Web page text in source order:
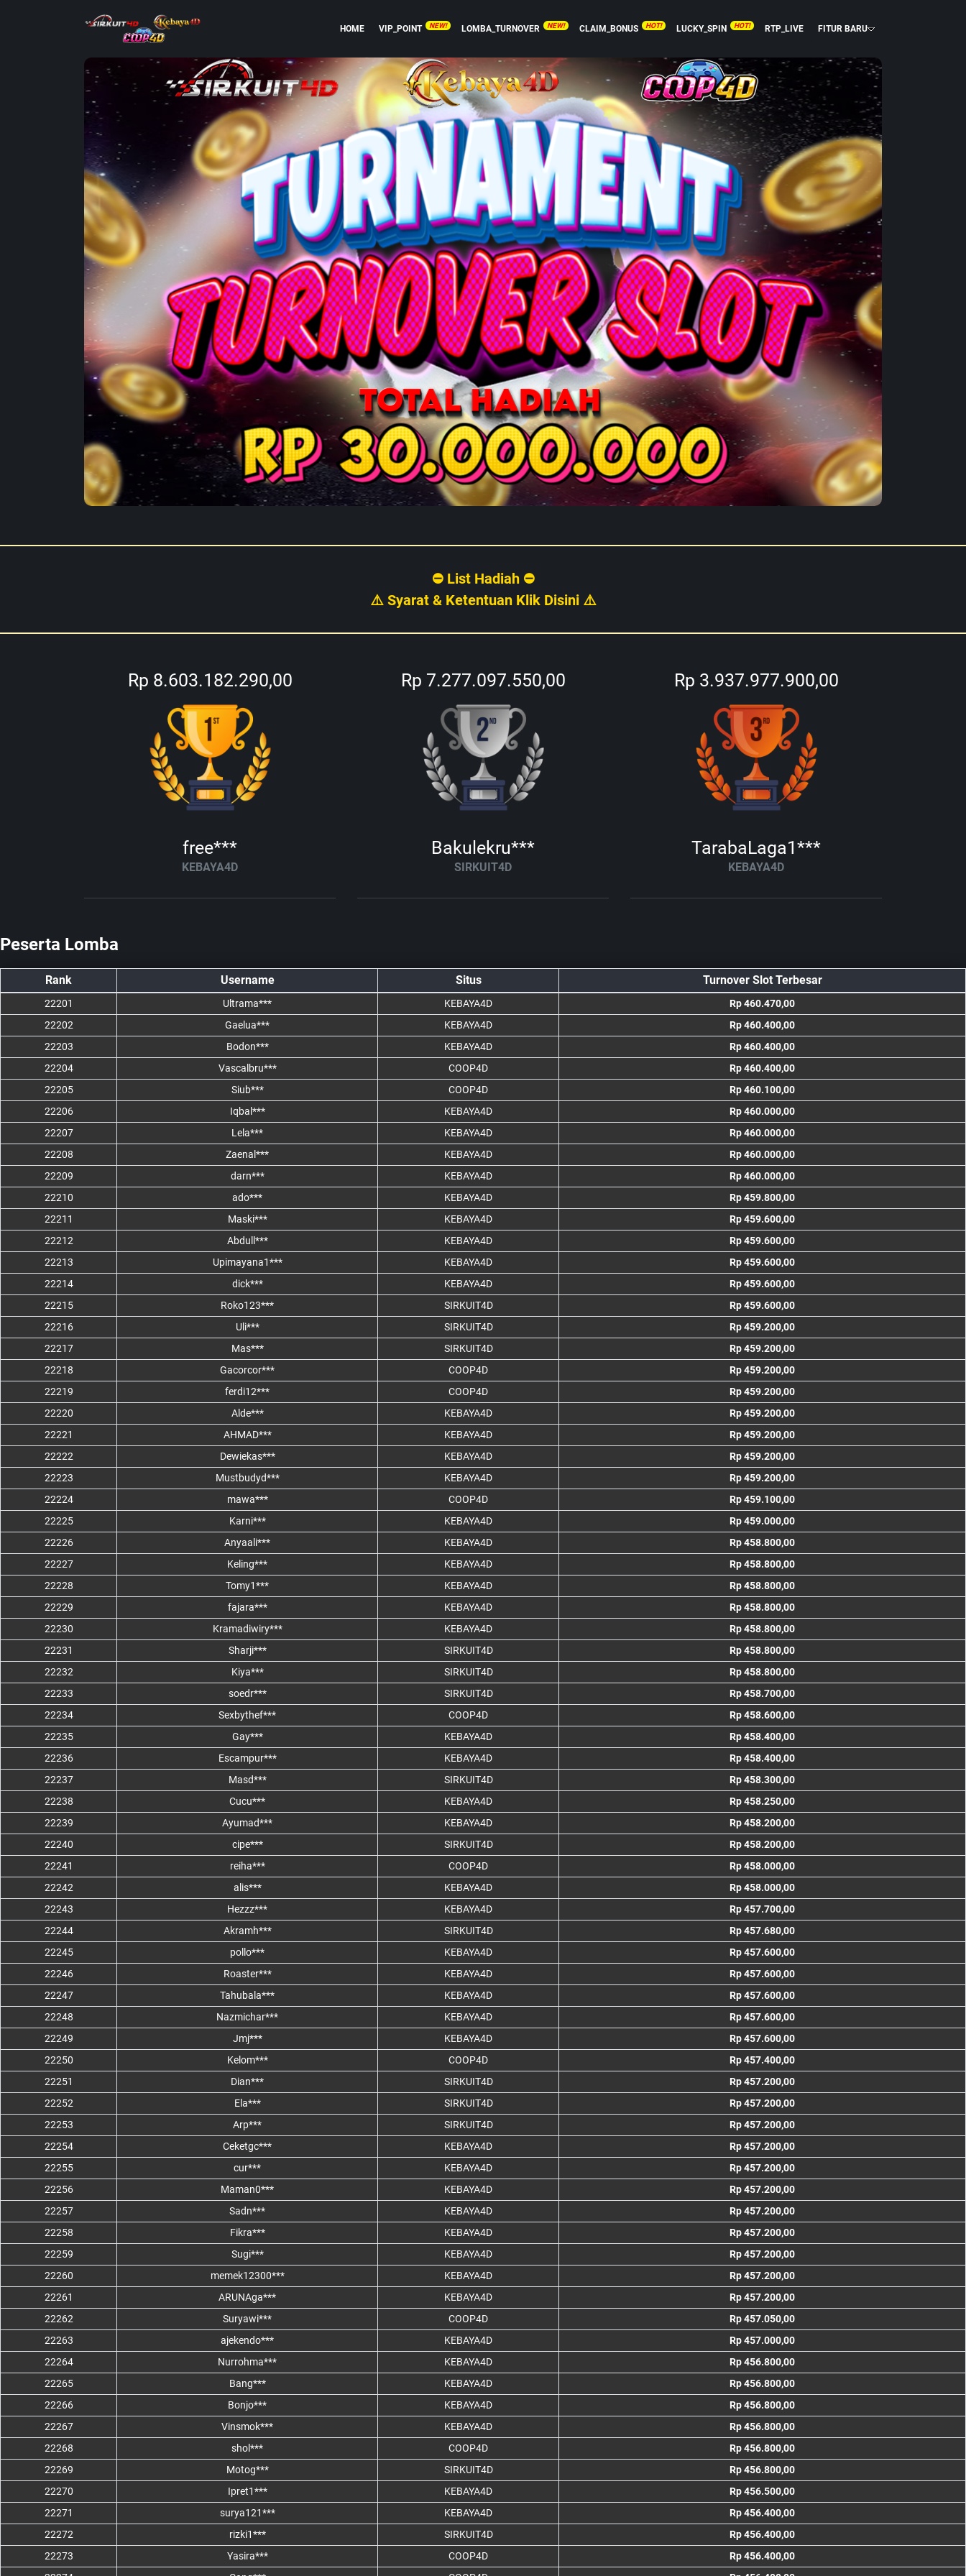
HOME VIP_POINT NEW! LOMBA_TURNOVER NEW! CLAIM_BONUS HOT! LUCKY_SPIN HOT! RTP_LIVE FITUR BARU
⛔ List Hadiah ⛔
⚠️ Syarat & Ketentuan Klik Disini ⚠️
Rp 8.603.182.290,00
free***
KEBAYA4D
Rp 7.277.097.550,00
Bakulekru***
SIRKUIT4D
Rp 3.937.977.900,00
TarabaLaga1***
KEBAYA4D
Peserta Lomba
Rank Username Situs Turnover Slot Terbesar
22201 Ultrama*** KEBAYA4D
Rp 460.470,00
22202
Gaelua*** KEBAYA4D
Rp 460.400,00
22203
Bodon*** KEBAYA4D
Rp 460.400,00
22204
Vascalbru*** COOP4D
Rp 460.400,00
22205
Siub*** COOP4D
Rp 460.100,00
22206
Iqbal*** KEBAYA4D
Rp 460.000,00
22207
Lela*** KEBAYA4D
Rp 460.000,00
22208
Zaenal*** KEBAYA4D
Rp 460.000,00
22209
darn*** KEBAYA4D
Rp 460.000,00
22210
ado*** KEBAYA4D
Rp 459.800,00
22211
Maski*** KEBAYA4D
Rp 459.600,00
22212
Abdull*** KEBAYA4D
Rp 459.600,00
22213
Upimayana1*** KEBAYA4D
Rp 459.600,00
22214
dick*** KEBAYA4D
Rp 459.600,00
22215
Roko123*** SIRKUIT4D
Rp 459.600,00
22216
Uli*** SIRKUIT4D
Rp 459.200,00
22217
Mas*** SIRKUIT4D
Rp 459.200,00
22218
Gacorcor*** COOP4D
Rp 459.200,00
22219
ferdi12*** COOP4D
Rp 459.200,00
22220
Alde*** KEBAYA4D
Rp 459.200,00
22221
AHMAD*** KEBAYA4D
Rp 459.200,00
22222
Dewiekas*** KEBAYA4D
Rp 459.200,00
22223
Mustbudyd*** KEBAYA4D
Rp 459.200,00
22224
mawa*** COOP4D
Rp 459.100,00
22225
Karni*** KEBAYA4D
Rp 459.000,00
22226
Anyaali*** KEBAYA4D
Rp 458.800,00
22227
Keling*** KEBAYA4D
Rp 458.800,00
22228
Tomy1*** KEBAYA4D
Rp 458.800,00
22229
fajara*** KEBAYA4D
Rp 458.800,00
22230
Kramadiwiry*** KEBAYA4D
Rp 458.800,00
22231
Sharji*** SIRKUIT4D
Rp 458.800,00
22232
Kiya*** SIRKUIT4D
Rp 458.800,00
22233
soedr*** SIRKUIT4D
Rp 458.700,00
22234
Sexbythef*** COOP4D
Rp 458.600,00
22235
Gay*** KEBAYA4D
Rp 458.400,00
22236
Escampur*** KEBAYA4D
Rp 458.400,00
22237
Masd*** SIRKUIT4D
Rp 458.300,00
22238
Cucu*** KEBAYA4D
Rp 458.250,00
22239
Ayumad*** KEBAYA4D
Rp 458.200,00
22240
cipe*** SIRKUIT4D
Rp 458.200,00
22241
reiha*** COOP4D
Rp 458.000,00
22242
alis*** KEBAYA4D
Rp 458.000,00
22243
Hezzz*** KEBAYA4D
Rp 457.700,00
22244
Akramh*** SIRKUIT4D
Rp 457.680,00
22245
pollo*** KEBAYA4D
Rp 457.600,00
22246
Roaster*** KEBAYA4D
Rp 457.600,00
22247
Tahubala*** KEBAYA4D
Rp 457.600,00
22248
Nazmichar*** KEBAYA4D
Rp 457.600,00
22249
Jmj*** KEBAYA4D
Rp 457.600,00
22250
Kelom*** COOP4D
Rp 457.400,00
22251
Dian*** SIRKUIT4D
Rp 457.200,00
22252
Ela*** SIRKUIT4D
Rp 457.200,00
22253
Arp*** SIRKUIT4D
Rp 457.200,00
22254
Ceketgc*** KEBAYA4D
Rp 457.200,00
22255
cur*** KEBAYA4D
Rp 457.200,00
22256
Maman0*** KEBAYA4D
Rp 457.200,00
22257
Sadn*** KEBAYA4D
Rp 457.200,00
22258
Fikra*** KEBAYA4D
Rp 457.200,00
22259
Sugi*** KEBAYA4D
Rp 457.200,00
22260
memek12300*** KEBAYA4D
Rp 457.200,00
22261
ARUNAga*** KEBAYA4D
Rp 457.200,00
22262
Suryawi*** COOP4D
Rp 457.050,00
22263
ajekendo*** KEBAYA4D
Rp 457.000,00
22264
Nurrohma*** KEBAYA4D
Rp 456.800,00
22265
Bang*** KEBAYA4D
Rp 456.800,00
22266
Bonjo*** KEBAYA4D
Rp 456.800,00
22267
Vinsmok*** KEBAYA4D
Rp 456.800,00
22268
shol*** COOP4D
Rp 456.800,00
22269
Motog*** SIRKUIT4D
Rp 456.800,00
22270
Ipret1*** KEBAYA4D
Rp 456.500,00
22271
surya121*** KEBAYA4D
Rp 456.400,00
22272
rizki1*** SIRKUIT4D
Rp 456.400,00
22273
Yasira*** COOP4D
Rp 456.400,00